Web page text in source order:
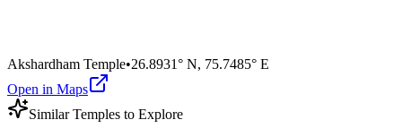
Akshardham Temple•26.8931° N, 75.7485° E
Open in Maps
SimilarTemples to Explore